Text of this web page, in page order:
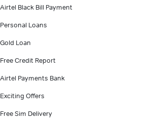
Airtel Black Bill Payment
Personal Loans
Gold Loan
Free Credit Report
Airtel Payments Bank
Exciting Offers
Free Sim Delivery